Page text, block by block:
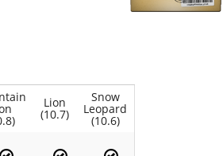
Lion
(10.7)
Snow
Leopard
(10.6)